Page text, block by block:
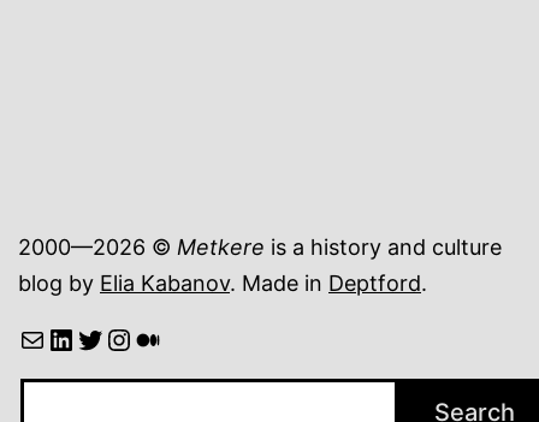
2000—2026 © Metkere is a history and culture
blog by Elia Kabanov. Made in Deptford.
MailLinkedIn
Twitter
Instagram
Medium
Search